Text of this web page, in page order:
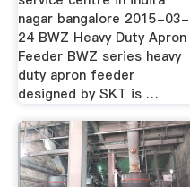
nagar bangalore 2015-03-
24 BWZ Heavy Duty Apron
Feeder BWZ series heavy
duty apron feeder
designed by SKT is …